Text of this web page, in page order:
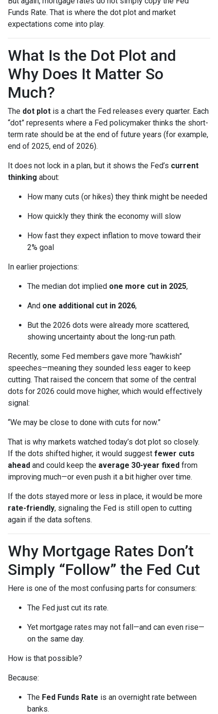
Funds Rate. That is where the dot plot and market
expectations come into play.
What Is the Dot Plot and
Why Does It Matter So
Much?
The dot plot is a chart the Fed releases every quarter. Each
“dot” represents where a Fed policymaker thinks the short-
term rate should be at the end of future years (for example,
end of 2025, end of 2026).
It does not lock in a plan, but it shows the Fed’s current
thinking about:
How many cuts (or hikes) they think might be needed
How quickly they think the economy will slow
How fast they expect inflation to move toward their
2% goal
In earlier projections:
The median dot implied one more cut in 2025,
And one additional cut in 2026,
But the 2026 dots were already more scattered,
showing uncertainty about the long-run path.
Recently, some Fed members gave more “hawkish”
speeches—meaning they sounded less eager to keep
cutting. That raised the concern that some of the central
dots for 2026 could move higher, which would effectively
signal:
“We may be close to done with cuts for now.”
That is why markets watched today’s dot plot so closely.
If the dots shifted higher, it would suggest fewer cuts
ahead and could keep the average 30-year fixed from
improving much—or even push it a bit higher over time.
If the dots stayed more or less in place, it would be more
rate-friendly, signaling the Fed is still open to cutting
again if the data softens.
Why Mortgage Rates Don’t
Simply “Follow” the Fed Cut
Here is one of the most confusing parts for consumers:
The Fed just cut its rate.
Yet mortgage rates may not fall—and can even rise—
on the same day.
How is that possible?
Because:
The Fed Funds Rate is an overnight rate between
banks.